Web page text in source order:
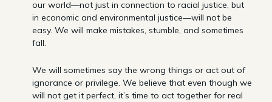
our world—not just in connection to racial justice, but
in economic and environmental justice—will not be
easy. We will make mistakes, stumble, and sometimes
fall.
We will sometimes say the wrong things or act out of
ignorance or privilege. We believe that even though we
will not get it perfect, it’s time to act together for real